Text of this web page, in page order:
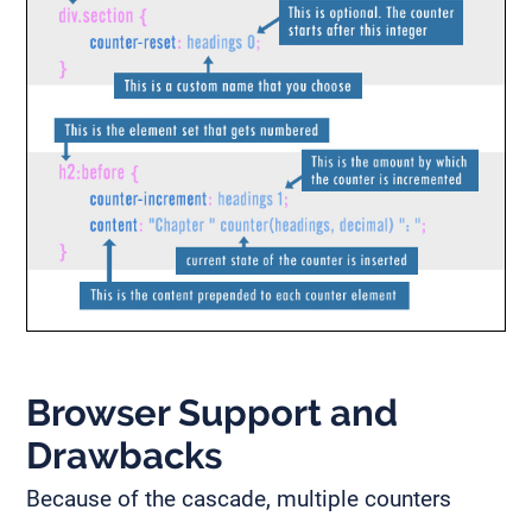
Browser Support and
Drawbacks
Because of the cascade, multiple counters